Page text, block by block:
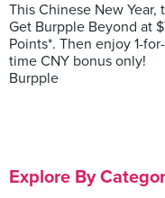
This Chinese New
Get Burpple Beyond at
Points*. Then enjoy 1-
time CNY bonus only!
Burpple
Explore By